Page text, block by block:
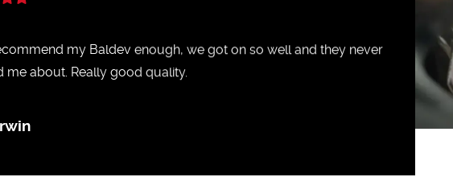
my Baldev enough, we got on so well and they never
me about. Really good quality.